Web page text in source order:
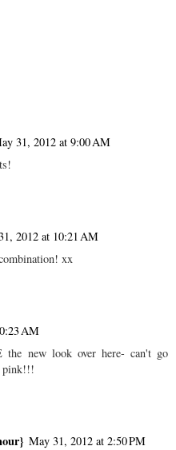
31, 2012 at 9:00 AM
2012 at 10:21 AM
xx
AM
the new look over here- can't go
pink!!!
May 31, 2012 at 2:50 PM